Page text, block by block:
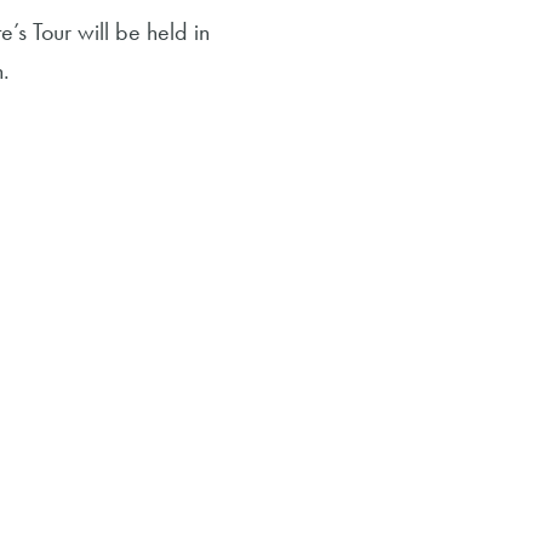
Tour will be held in